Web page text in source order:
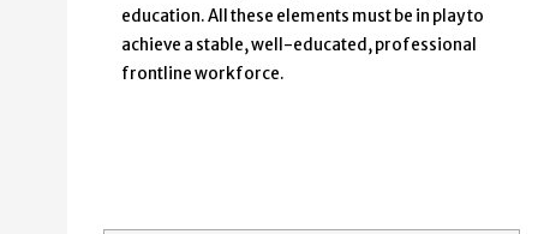
education. All these elements must be in play to
achieve a stable, well-educated, professional
frontline workforce.